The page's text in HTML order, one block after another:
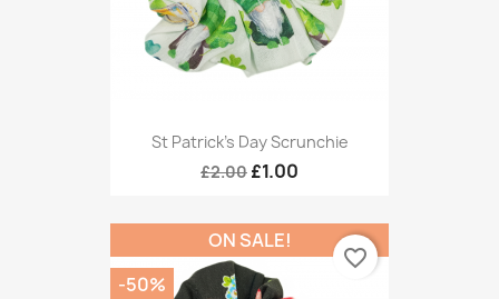
St Patrick's Day Scrunchie
£2.00 £1.00
ON SALE!
-50%
favorite_border